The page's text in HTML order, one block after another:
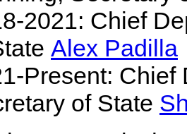
2021: Chief
Alex Padilla
Present: Chief
of State